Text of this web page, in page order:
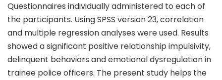
Questionnaires individually administered to each of
the participants. Using SPSS version 23, correlation
and multiple regression analyses were used. Results
showed a significant positive relationship impulsivity,
delinquent behaviors and emotional dysregulation in
trainee police officers. The present study helps the